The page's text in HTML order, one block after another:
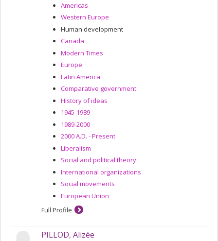
Americas
Western Europe
Human development
Canada
Modern Times
Europe
Latin America
Comparative government
History of ideas
1945-1989
1989-2000
2000 A.D. - Present
Liberalism
Social and political theory
International organizations
Social movements
European Union
Full Profile
PILLOD, Alizée